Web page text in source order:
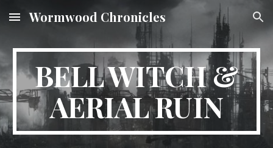
Skip to main content Skip to navigation
Wormwood Chronicles
BELL WITCH &
AERIAL RUIN